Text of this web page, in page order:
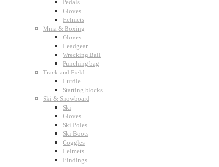
Pedals
Gloves
Helmets
Mma & Boxing
Gloves
Headgear
Wrecking Ball
Punching bag
Track and Field
Hurdle
Starting blocks
Ski & Snowboard
Ski
Gloves
Ski Poles
Ski Boots
Goggles
Helmets
Bindings